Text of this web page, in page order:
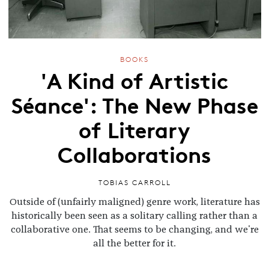
BOOKS
'A Kind of Artistic
Séance': The New Phase
of Literary
Collaborations
TOBIAS CARROLL
Outside of (unfairly maligned) genre work, literature has
historically been seen as a solitary calling rather than a
collaborative one. That seems to be changing, and we're
all the better for it.